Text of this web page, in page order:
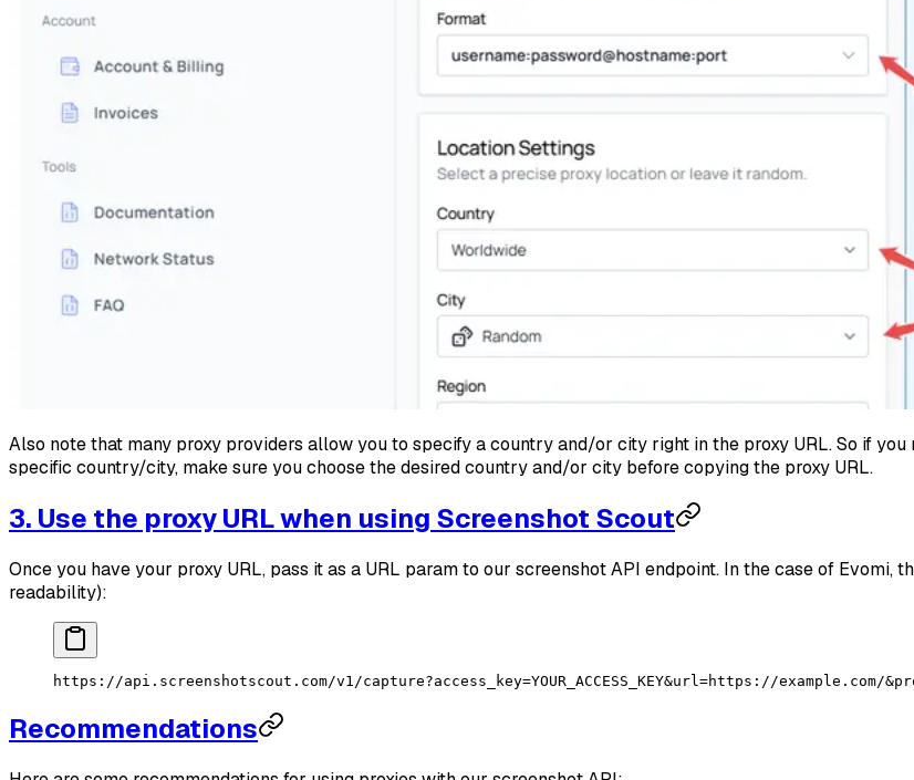
Also note that many proxy providers allow you to specify a country and/or city right in the proxy URL. So if
specific country/city, make sure you choose the desired country and/or city before copying the proxy URL.
3. Use the proxy URL when using Screenshot Scout
Once you have your proxy URL, pass it as a URL param to our screenshot API endpoint. In the case of
readability):
https://api.screenshotscout.com/v1/capture?access_key=YOUR_ACCESS_KEY&url=https://
Recommendations